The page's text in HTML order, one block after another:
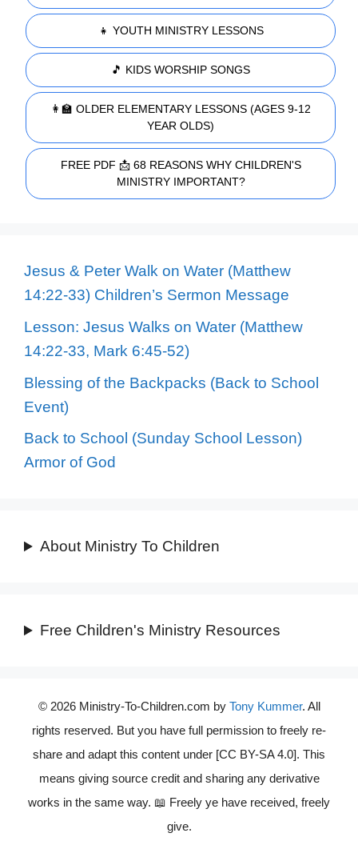
👧 YOUTH MINISTRY LESSONS
🎵 KIDS WORSHIP SONGS
👩‍🏫 OLDER ELEMENTARY LESSONS (AGES 9-12
YEAR OLDS)
FREE PDF 📩 68 REASONS WHY CHILDREN'S
MINISTRY IMPORTANT?
Jesus & Peter Walk on Water (Matthew
14:22-33) Children’s Sermon Message
Lesson: Jesus Walks on Water (Matthew
14:22-33, Mark 6:45-52)
Blessing of the Backpacks (Back to School
Event)
Back to School (Sunday School Lesson)
Armor of God
About Ministry To Children
Free Children's Ministry Resources
© 2026 Ministry-To-Children.com by Tony Kummer. All
rights reserved. But you have full permission to freely re-
share and adapt this content under [CC BY-SA 4.0]. This
means giving source credit and sharing any derivative
works in the same way. 📖 Freely ye have received, freely
give.